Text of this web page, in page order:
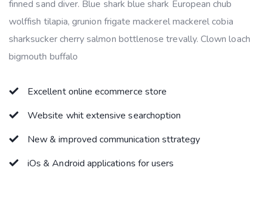
finned sand diver. Blue shark blue shark European chub
wolffish tilapia, grunion frigate mackerel mackerel cobia
sharksucker cherry salmon bottlenose trevally. Clown loach
bigmouth buffalo
Excellent online ecommerce store
Website whit extensive searchoption
New & improved communication sttrategy
iOs & Android applications for users